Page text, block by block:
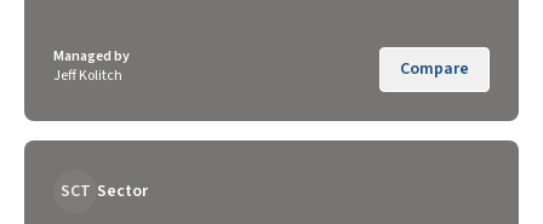
Managed by
Jeff Kolitch
Compare
SCT Sector